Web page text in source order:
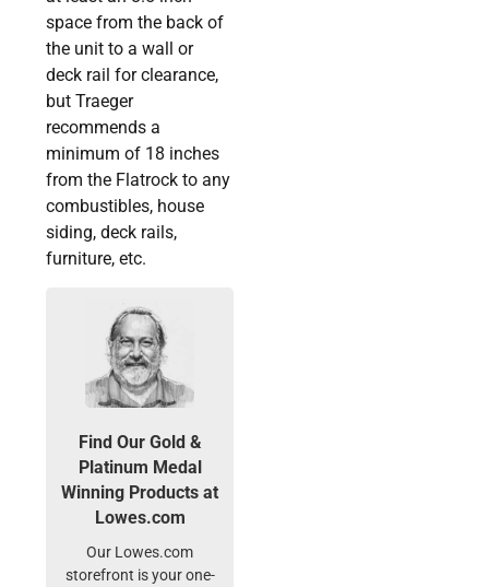
space from the back of
the unit to a wall or
deck rail for clearance,
but Traeger
recommends a
minimum of 18 inches
from the Flatrock to any
combustibles, house
siding, deck rails,
furniture, etc.
Find Our Gold &
Platinum Medal
Winning Products at
Lowes.com
Our Lowes.com
storefront is your one-